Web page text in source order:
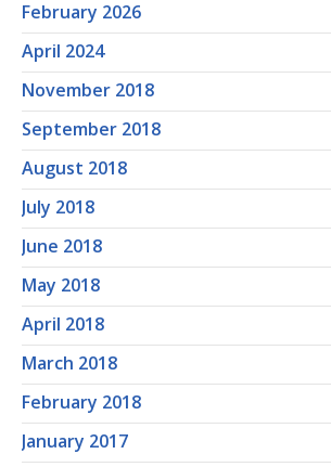
February 2026
April 2024
November 2018
September 2018
August 2018
July 2018
June 2018
May 2018
April 2018
March 2018
February 2018
January 2017